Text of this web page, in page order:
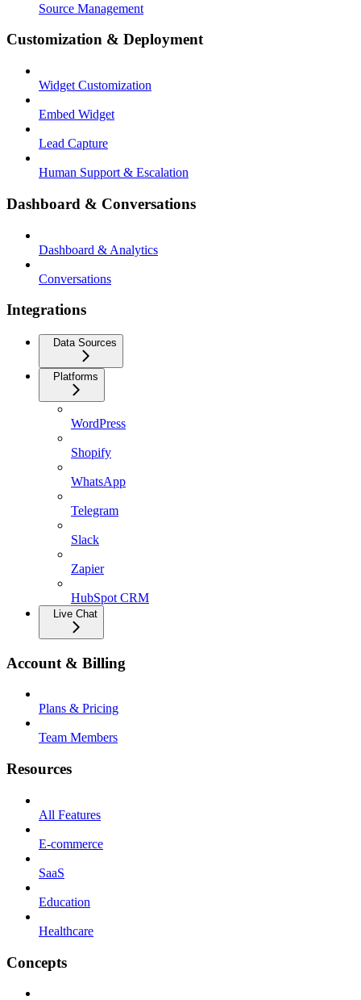
Source Management
Customization & Deployment
Widget Customization
Embed Widget
Lead Capture
Human Support & Escalation
Dashboard & Conversations
Dashboard & Analytics
Conversations
Integrations
Data Sources
Platforms
WordPress
Shopify
WhatsApp
Telegram
Slack
Zapier
HubSpot CRM
Live Chat
Account & Billing
Plans & Pricing
Team Members
Resources
All Features
E-commerce
SaaS
Education
Healthcare
Concepts